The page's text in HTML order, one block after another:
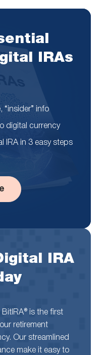
IRAs
“insider” info
digital currency
IRA in 3 easy steps
IRA
is the first
retirement
Our streamlined
make it easy to